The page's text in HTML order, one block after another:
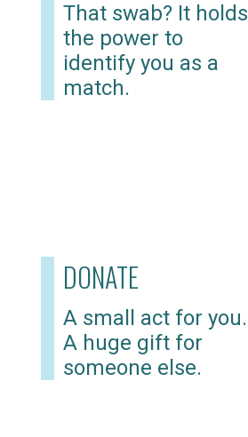
That swab? It holds
the power to
identify you as a
match.
DONATE
A small act for you.
A huge gift for
someone else.